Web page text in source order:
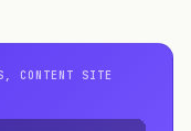
CONTENT SITE